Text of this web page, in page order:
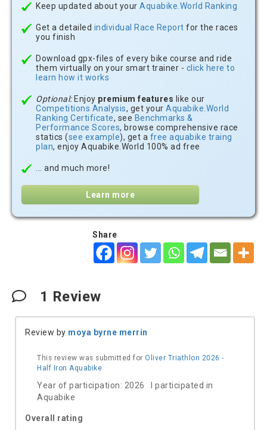
Keep updated about your Aquabike.World Ranking
Get a detailed individual Race Report for the races
you finish
Download gpx-files of every bike course and ride
them virtually on your smart trainer - click here to
learn how it works
Optional:Enjoy premium features like our
Competitions Analysis, get your Aquabike.World
Ranking Certificate, see Benchmarks &
Performance Scores, browse comprehensive race
statics (see example), get a free aquabike traing
plan, enjoy Aquabike.World 100% ad free
... and much more!
Learn more
Share
1 Review
Review by moya byrne merrin
This review was submitted for Oliver Triathlon 2026 -
Half Iron Aquabike
Year of participation: 2026 I participated in
Aquabike
Overall rating